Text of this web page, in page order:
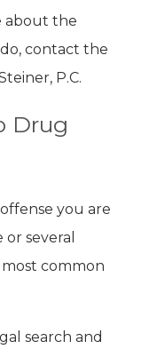
about the
contact the
P.C.
Drug
you are
several
common
search and